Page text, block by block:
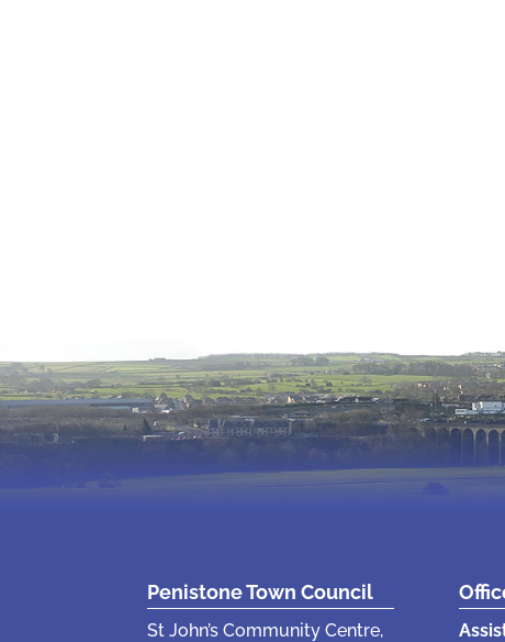
Penistone Town Council
St John’s Community Centre,